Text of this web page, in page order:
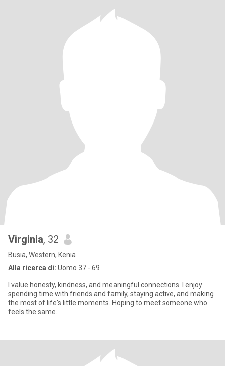
Virginia, 32
Busia, Western, Kenia
Alla ricerca di: Uomo 37 - 69
I value honesty, kindness, and meaningful connections. I enjoy
spending time with friends and family, staying active, and making
the most of life's little moments. Hoping to meet someone who
feels the same.